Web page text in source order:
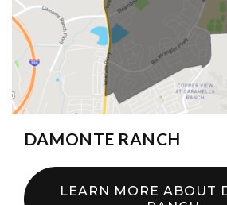
DAMONTE RANCH
LEARN MORE ABOUT